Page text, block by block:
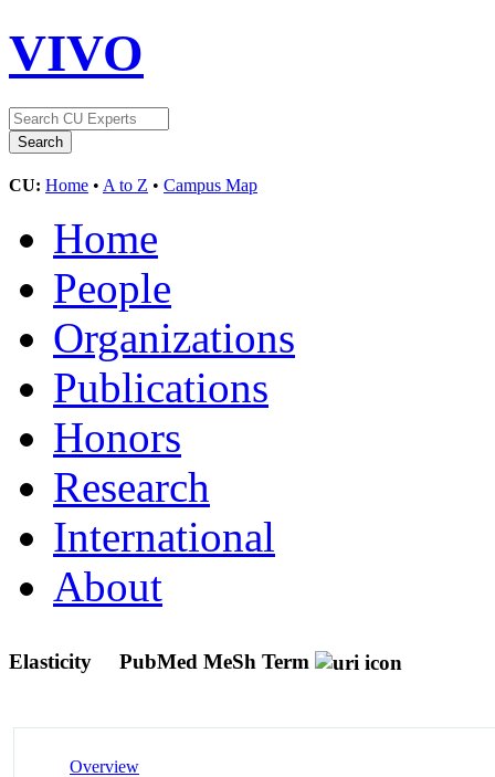
VIVO
CU: Home • A to Z • Campus Map
Home
People
Organizations
Publications
Honors
Research
International
About
Elasticity PubMed MeSh Term
Overview